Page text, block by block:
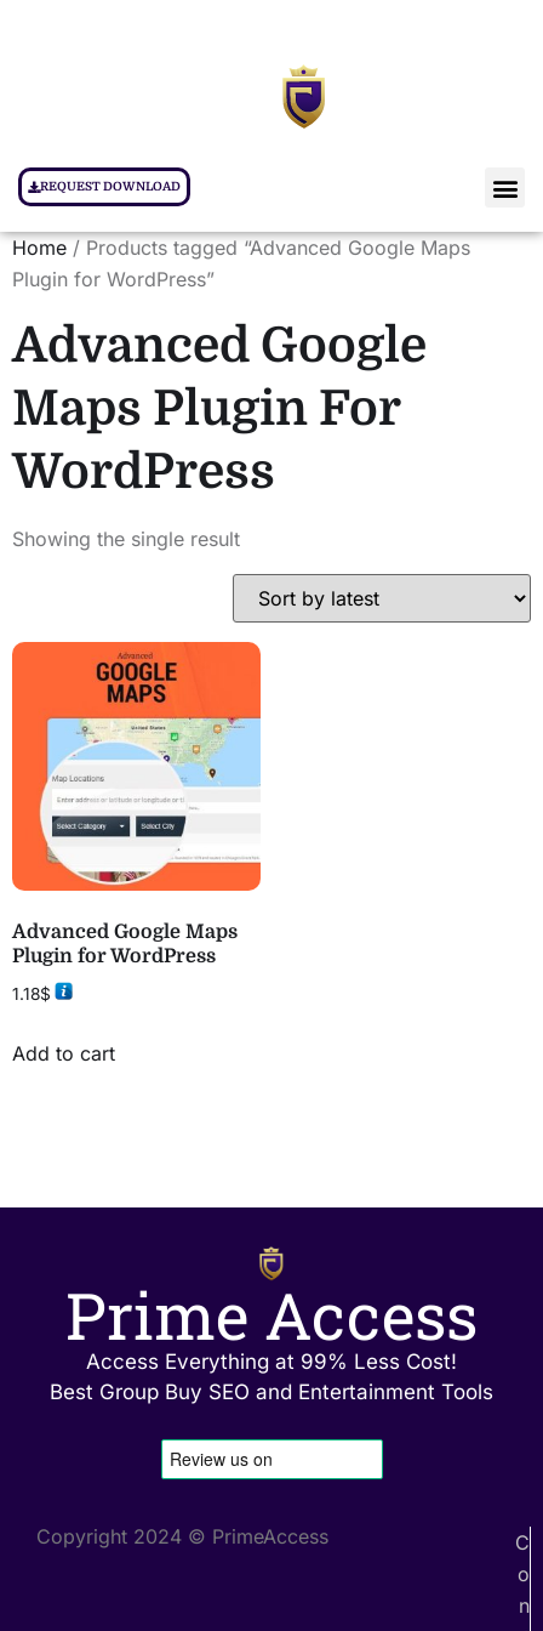
REQUEST DOWNLOAD
Home / Products tagged “Advanced Google Maps
Plugin for WordPress”
Advanced Google
Maps Plugin For
WordPress
Showing the single result
Advanced Google Maps
Plugin for WordPress
1.18$
Add to cart
Prime Access
Access Everything at 99% Less Cost!
Best Group Buy SEO and Entertainment Tools
Copyright 2024 © PrimeAccess
C
o
n